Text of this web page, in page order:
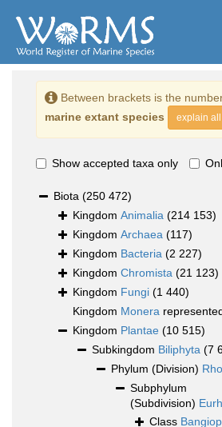
Between brackets is the
marine extant species
explain
Show accepted taxa only
Biota (250 472)
Kingdom Animalia (214 153)
Kingdom Archaea (117)
Kingdom Bacteria (2 227)
Kingdom Chromista (21 123)
Kingdom Fungi (1 440)
Kingdom Monera
Kingdom Plantae (10 515)
Subkingdom Biliphyta (7
Phylum (Division)
Subphylum
(Subdivision)
Class